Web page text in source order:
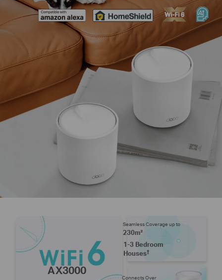
AX3000
Seamless Coverage up to
230m²
1-3 Bedroom
Houses†
Connects Over